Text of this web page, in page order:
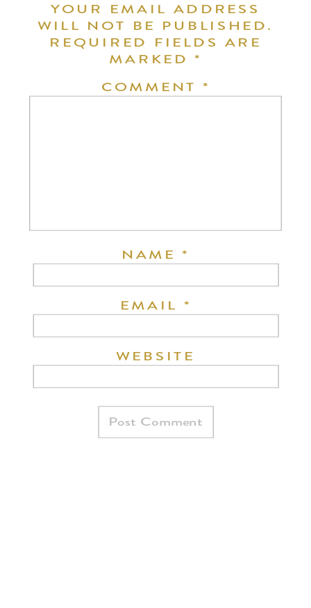
YOUR EMAIL ADDRESS
WILL NOT BE PUBLISHED.
REQUIRED FIELDS ARE
MARKED*
COMMENT *
NAME*
EMAIL *
WEBSITE